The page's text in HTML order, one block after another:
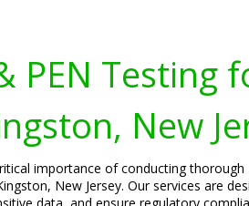
PEN Testing
New
importance of conducting
New Jersey. Our services are
data, and ensure regulatory